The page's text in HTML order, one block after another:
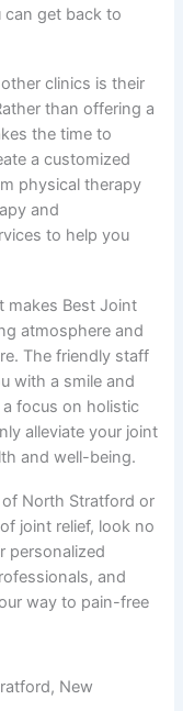
can get back to
clinics is their
than offering a
the time to
a customized
physical therapy
and
to help you
makes Best Joint
atmosphere and
The friendly staff
with a smile and
focus on holistic
alleviate your joint
and well-being.
of North Stratford or
joint relief, look no
personalized
and
way to pain-free
New